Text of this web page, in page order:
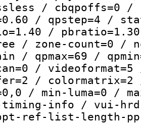
/ cbqpoffs=0
/ qpstep=4 /
/ pbratio=1.30
/ zone-count=0 /
/ qpmax=69 /
/
/ colormatrix=2
/ min-luma=0 /
info / vui-
ref-list-length-